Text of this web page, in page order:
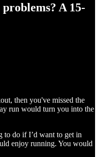
A 15-
then you've missed the
run would turn you into the
to do if I’d want to get in
enjoy running. You would